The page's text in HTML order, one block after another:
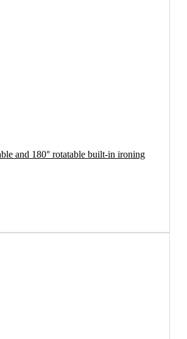
and 180° rotatable built-in ironing